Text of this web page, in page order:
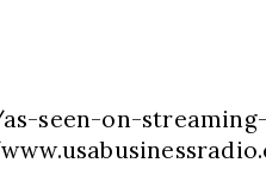
as-seen-on-